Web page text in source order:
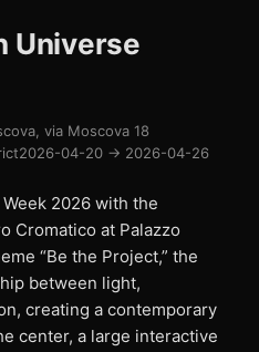
Universe
via Moscova 18
2026-04-20 → 2026-04-26
2026 with the
Cromatico at Palazzo
“Be the Project,” the
between light,
creating a contemporary
center, a large interactive